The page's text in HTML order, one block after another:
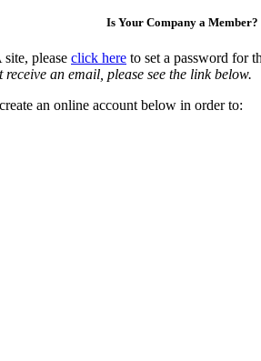
Is Your Company a Member?
please click here to set a password for
an email, please see the link below.
an online account below in order to: